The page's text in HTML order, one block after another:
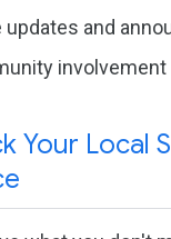
updates and
Your Local